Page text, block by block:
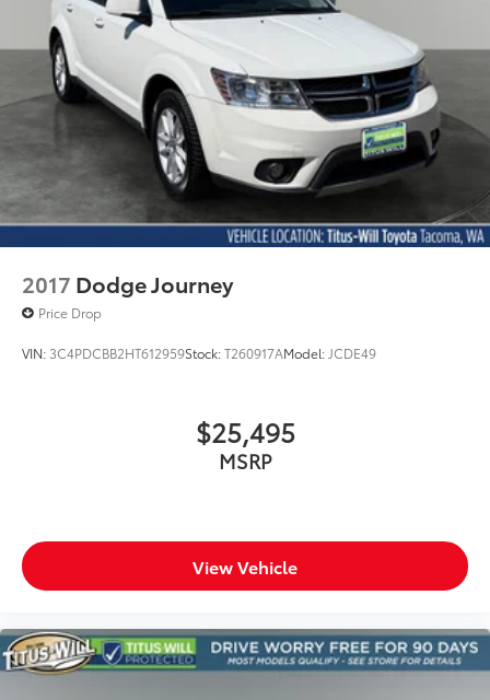
2017 Dodge Journey
Price Drop
VIN: 3C4PDCBB2HT612959Stock:T260917AModel: JCDE49
$25,495
MSRP
View Vehicle